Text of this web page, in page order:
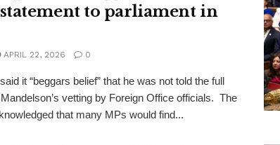
statement to parliament in
APRIL 22, 2026 0
it “beggars belief” that he was not told the full
vetting by Foreign Office officials. The
that many MPs would find...